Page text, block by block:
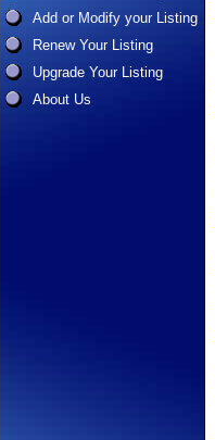
Add or Modify your Listing
Renew Your Listing
Upgrade Your Listing
About Us